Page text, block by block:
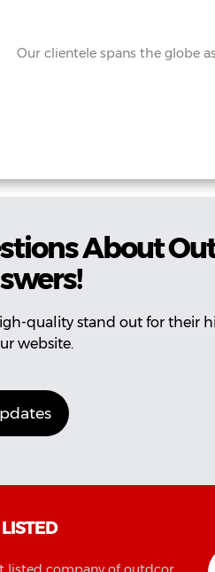
Our clientele spans the globe
About
quality stand out for their
website.